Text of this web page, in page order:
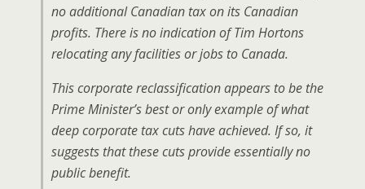
no additional Canadian tax on its Canadian
profits. There is no indication of Tim Hortons
relocating any facilities or jobs to Canada.
This corporate reclassification appears to be the
Prime Minister’s best or only example of what
deep corporate tax cuts have achieved. If so, it
suggests that these cuts provide essentially no
public benefit.